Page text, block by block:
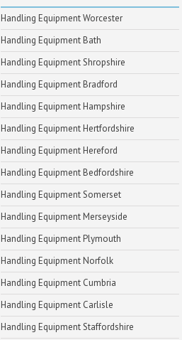
Handling Equipment Worcester
Handling Equipment Bath
Handling Equipment Shropshire
Handling Equipment Bradford
Handling Equipment Hampshire
Handling Equipment Hertfordshire
Handling Equipment Hereford
Handling Equipment Bedfordshire
Handling Equipment Somerset
Handling Equipment Merseyside
Handling Equipment Plymouth
Handling Equipment Norfolk
Handling Equipment Cumbria
Handling Equipment Carlisle
Handling Equipment Staffordshire